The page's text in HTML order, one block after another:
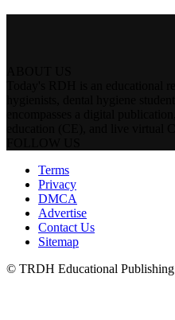
Terms
Privacy
DMCA
Advertise
Contact Us
Sitemap
© TRDH Educational